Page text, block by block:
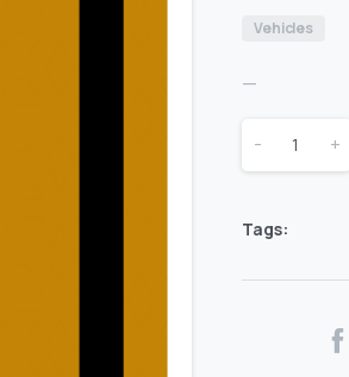
Vehicles
—
- +
Tags: